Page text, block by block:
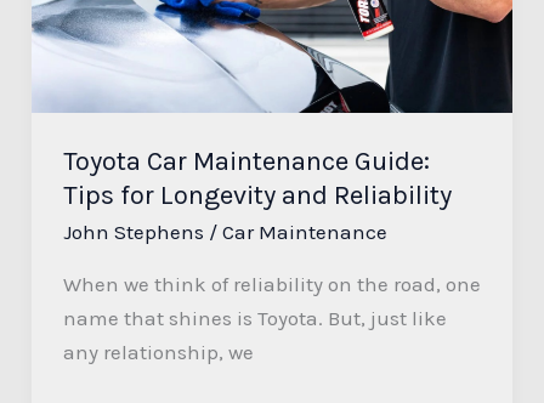
Toyota Car Maintenance Guide:
Tips for Longevity and Reliability
John Stephens / Car Maintenance
When we think of reliability on the road, one
name that shines is Toyota. But, just like
any relationship, we
Tips
for
Longevity
and
Reliability